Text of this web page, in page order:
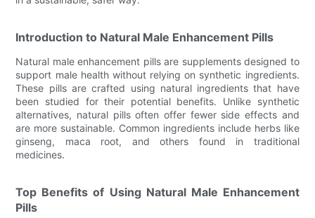
Introduction to Natural Male Enhancement Pills
Natural male enhancement pills are supplements designed to
support male health without relying on synthetic ingredients.
These pills are crafted using natural ingredients that have
been studied for their potential benefits. Unlike synthetic
alternatives, natural pills often offer fewer side effects and
are more sustainable. Common ingredients include herbs like
ginseng, maca root, and others found in traditional
medicines.
Top Benefits of Using Natural Male Enhancement
Pills